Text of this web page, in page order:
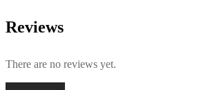
Reviews
There are no reviews yet.